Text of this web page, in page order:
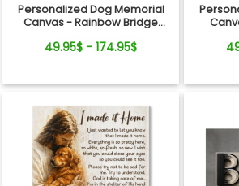
Personalized Dog Memorial
Canvas - Rainbow Bridge
49.95$ - 174.95$